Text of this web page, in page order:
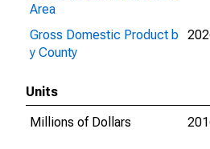
Area
Gross Domestic Product b
y County
Units
Millions of Dollars